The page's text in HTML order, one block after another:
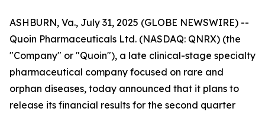
ASHBURN, Va., July 31, 2025 (GLOBE NEWSWIRE) --
Quoin Pharmaceuticals Ltd. (NASDAQ: QNRX) (the
"Company" or "Quoin"), a late clinical-stage specialty
pharmaceutical company focused on rare and
orphan diseases, today announced that it plans to
release its financial results for the second quarter